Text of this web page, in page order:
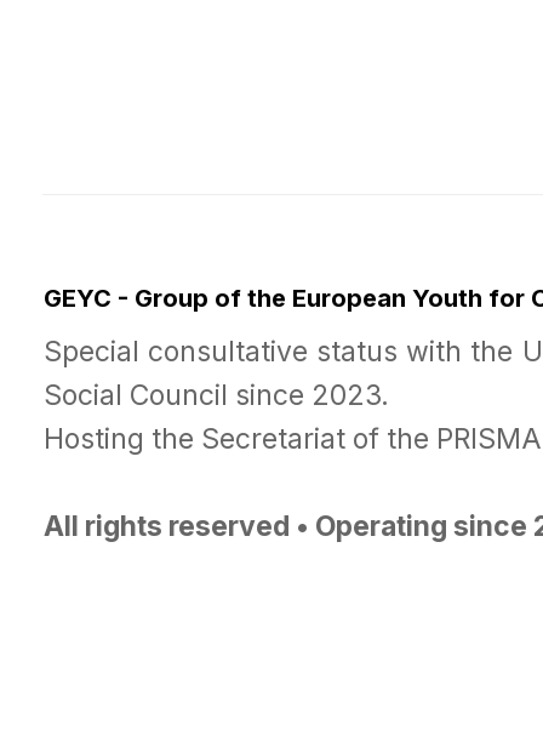
GEYC - Group of the European Youth for
Special consultative status with the
Social Council since 2023.
Hosting the Secretariat of the
All rights reserved • Operating since